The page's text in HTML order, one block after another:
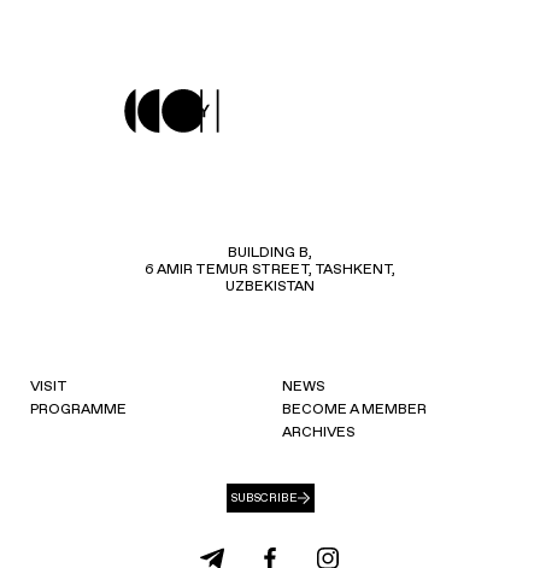
BUILDING B,
6 AMIR TEMUR STREET, TASHKENT,
UZBEKISTAN
VISIT
PROGRAMME
NEWS
BECOME A MEMBER
ARCHIVES
SUBSCRIBE